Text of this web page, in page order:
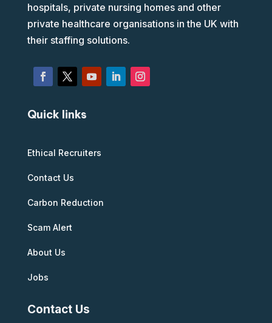
hospitals, private nursing homes and other
private healthcare organisations in the UK with
their staffing solutions.
Quick links
Ethical Recruiters
Contact Us
Carbon Reduction
Scam Alert
About Us
Jobs
Contact Us